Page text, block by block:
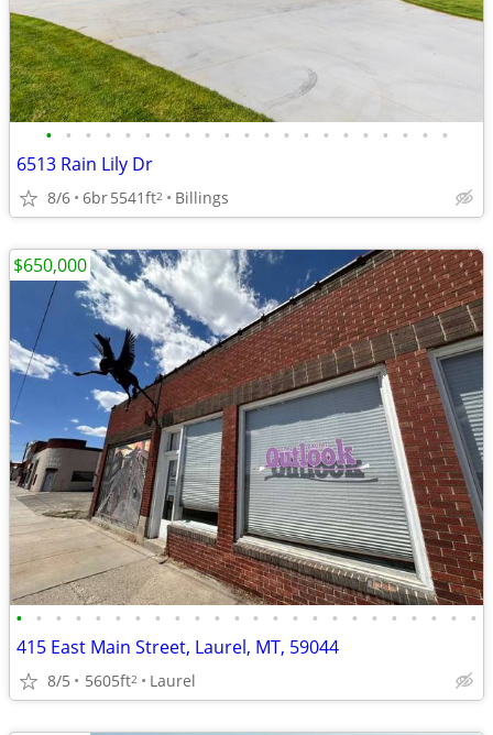
• • • • • • • • • • • • • • • • • • • • •
6513 Rain Lily Dr
8/6 6br5541ft2 Billings
• • • • • • • • • • • • • • • • • • • • • • • •
415 East Main Street, Laurel, MT, 59044
8/5 5605ft2 Laurel
$650,000